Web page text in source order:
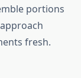
portions
fresh.